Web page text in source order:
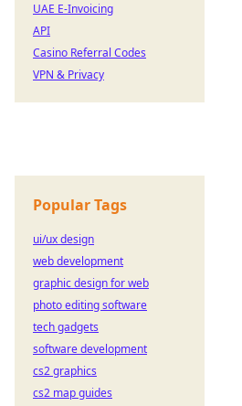
UAE E-Invoicing
API
Casino Referral Codes
VPN & Privacy
Popular Tags
ui/ux design
web development
graphic design for web
photo editing software
tech gadgets
software development
cs2 graphics
cs2 map guides